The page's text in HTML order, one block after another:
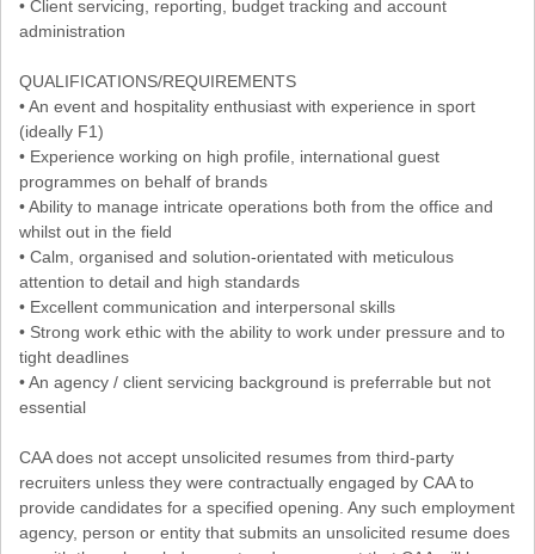
• Client servicing, reporting, budget tracking and account
administration
QUALIFICATIONS/REQUIREMENTS
• An event and hospitality enthusiast with experience in sport
(ideally F1)
• Experience working on high profile, international guest
programmes on behalf of brands
• Ability to manage intricate operations both from the office and
whilst out in the field
• Calm, organised and solution-orientated with meticulous
attention to detail and high standards
• Excellent communication and interpersonal skills
• Strong work ethic with the ability to work under pressure and to
tight deadlines
• An agency / client servicing background is preferrable but not
essential
CAA does not accept unsolicited resumes from third-party
recruiters unless they were contractually engaged by CAA to
provide candidates for a specified opening. Any such employment
agency, person or entity that submits an unsolicited resume does